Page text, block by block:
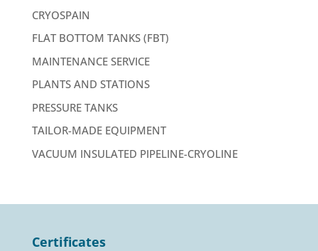
CRYOSPAIN
FLAT BOTTOM TANKS (FBT)
MAINTENANCE SERVICE
PLANTS AND STATIONS
PRESSURE TANKS
TAILOR-MADE EQUIPMENT
VACUUM INSULATED PIPELINE-CRYOLINE
Certificates